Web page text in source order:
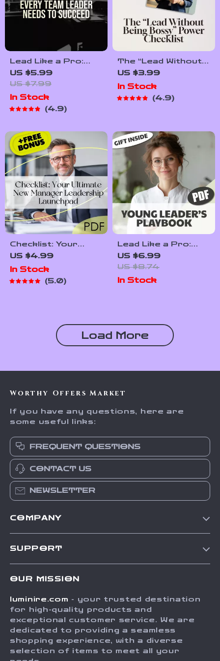
Lead Like a Pro:
Essential Qualities
Every Team Leader
Needs to Succeed |
Team Leader
Qualities Guide |
eBook | Digital
Download
US $5.99
US $7.99
In Stock
4.9
The “Lead Without
Being Bossy”
Power Checklist |
Without Being
Download
US $3.99
In Stock
4.9
Checklist: Your
Ultimate New
Manager
Launchpad | How to
Printable Digital
Download for First-
Time Leaders
US $4.99
In Stock
5.0
Lead Like a Pro:
The Young Leader’s
Playbook | How to
Be a Young Leader
Guide for Teens &
US $6.99
US $8.74
In Stock
Load More
Worthy Offers Market
If you have any questions, here are
some useful links:
FREQUENT QUESTIONS
CONTACT US
NEWSLETTER
COMPANY
Press
Influencers
Investor Relations
SUPPORT
FAQ
Returns Center
Payment Methods
Order Status
OUR MISSION
luminire.com - your trusted destination
for high-quality products and
exceptional customer service. We are
dedicated to providing a seamless
shopping experience, with a diverse
selection of items to meet all your